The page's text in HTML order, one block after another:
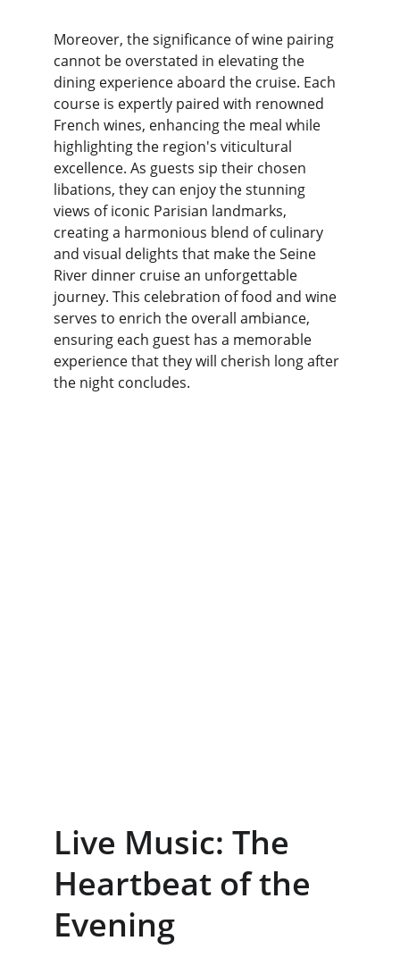
Moreover, the significance of wine pairing
cannot be overstated in elevating the
dining experience aboard the cruise. Each
course is expertly paired with renowned
French wines, enhancing the meal while
highlighting the region's viticultural
excellence. As guests sip their chosen
libations, they can enjoy the stunning
views of iconic Parisian landmarks,
creating a harmonious blend of culinary
and visual delights that make the Seine
River dinner cruise an unforgettable
journey. This celebration of food and wine
serves to enrich the overall ambiance,
ensuring each guest has a memorable
experience that they will cherish long after
the night concludes.
Live Music: The
Heartbeat of the
Evening